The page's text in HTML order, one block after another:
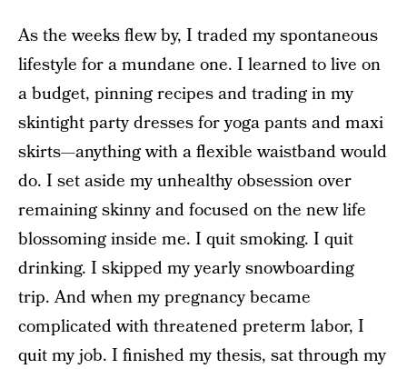
As the weeks flew by, I traded my spontaneous
lifestyle for a mundane one. I learned to live on
a budget, pinning recipes and trading in my
skintight party dresses for yoga pants and maxi
skirts—anything with a flexible waistband would
do. I set aside my unhealthy obsession over
remaining skinny and focused on the new life
blossoming inside me. I quit smoking. I quit
drinking. I skipped my yearly snowboarding
trip. And when my pregnancy became
complicated with threatened preterm labor, I
quit my job. I finished my thesis, sat through my